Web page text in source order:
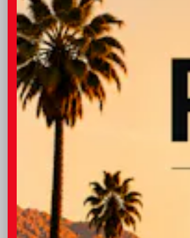
EXTERIOR
Midnight Black Metallic
New 2026
Toyota Camry XSE Sedan
TSRP